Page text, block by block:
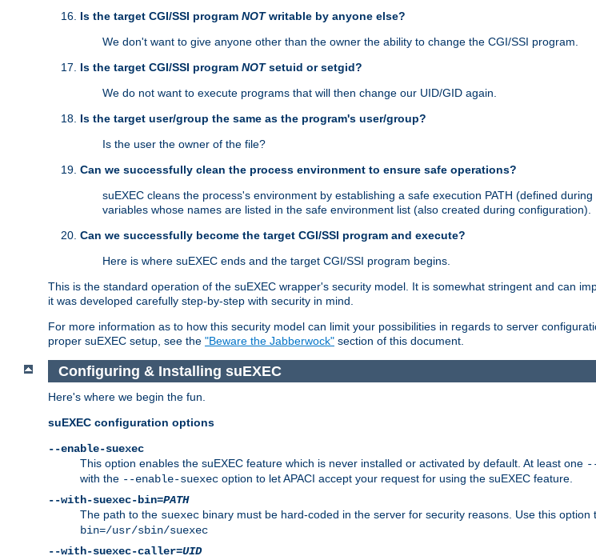
Is the target CGI/SSI program NOTwritable by anyone else?
We don't want to give anyone other than the owner the ability to change the CGI/SSI program.
Is the target CGI/SSI program NOTsetuid or setgid?
We do not want to execute programs that will then change our UID/GID again.
Is the target user/group the same as the program's user/group?
Is the user the owner of the file?
Can we successfully clean the process environment to ensure safe operations?
suEXEC cleans the process's environment by establishing a safe execution PATH (defined
variables whose names are listed in the safe environment list (also created during configuration).
Can we successfully become the target CGI/SSI program and execute?
Here is where suEXEC ends and the target CGI/SSI program begins.
This is the standard operation of the suEXEC wrapper's security model. It is somewhat stringent and can
it was developed carefully step-by-step with security in mind.
For more information as to how this security model can limit your possibilities in regards to server
proper suEXEC setup, see the "Beware the Jabberwock" section of this document.
Configuring & Installing suEXEC
Here's where we begin the fun.
suEXEC configuration options
--enable-suexec
This option enables the suEXEC feature which is never installed or activated by default. At least one
with the --enable-suexec option to let APACI accept your request for using the suEXEC feature.
--with-suexec-bin=PATH
The path to the suexec binary must be hard-coded in the server for security reasons. Use this option
bin=/usr/sbin/suexec
--with-suexec-caller=UID